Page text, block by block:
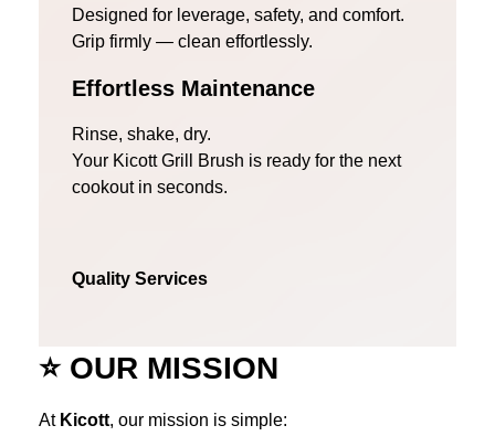
Designed for leverage, safety, and comfort.
Grip firmly — clean effortlessly.
Effortless Maintenance
Rinse, shake, dry.
Your Kicott Grill Brush is ready for the next
cookout in seconds.
Quality Services
⭐ OUR MISSION
At Kicott, our mission is simple: